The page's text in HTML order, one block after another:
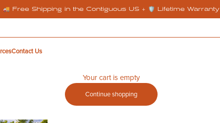
🚚 Free Shipping in the Contiguous US + 🛡️ Lifetime Warranty
Contact Us
Your cart is empty
Continue shopping